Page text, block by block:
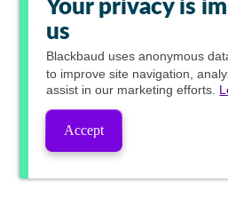
Your privacy is
us
Blackbaud uses anonymous
to improve site navigation,
assist in our marketing efforts.
Accept